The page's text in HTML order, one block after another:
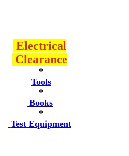
Electrical
Clearance
*
Tools
*
Books
*
Test Equipment